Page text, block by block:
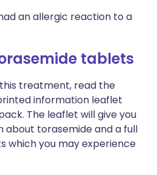
an allergic reaction to a
tablets
treatment, read the
information leaflet
The leaflet will give you
about torasemide and a full
which you may experience